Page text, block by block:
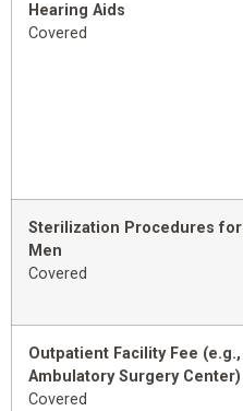
Hearing Aids
Covered
Sterilization Procedures for
Men
Covered
Outpatient Facility Fee (e.g.,
Ambulatory Surgery Center)
Covered